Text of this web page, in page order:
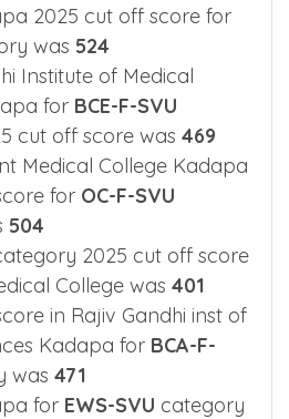
2025 cut off score for
was 524
Institute of Medical
for BCE-F-SVU
cut off score was 469
Medical College Kadapa
for OC-F-SVU
504
2025 cut off score
College was 401
in Rajiv Gandhi inst of
Kadapa for BCA-F-
was 471
for EWS-SVU category